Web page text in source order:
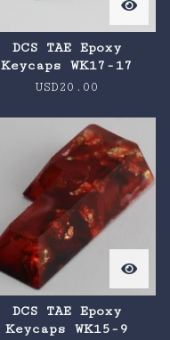
DCS TAE Epoxy
Keycaps WK17-17
USD20.00
DCS TAE Epoxy
Keycaps WK15-9